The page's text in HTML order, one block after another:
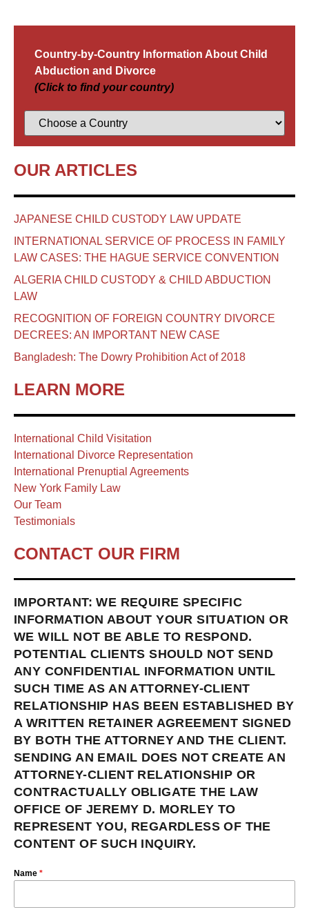
Country-by-Country Information About Child
Abduction and Divorce
(Click to find your country)
OUR ARTICLES
JAPANESE CHILD CUSTODY LAW UPDATE
INTERNATIONAL SERVICE OF PROCESS IN FAMILY
LAW CASES: THE HAGUE SERVICE CONVENTION
ALGERIA CHILD CUSTODY & CHILD ABDUCTION
LAW
RECOGNITION OF FOREIGN COUNTRY DIVORCE
DECREES: AN IMPORTANT NEW CASE
Bangladesh: The Dowry Prohibition Act of 2018
LEARN MORE
International Child Visitation
International Divorce Representation
International Prenuptial Agreements
New York Family Law
Our Team
Testimonials
CONTACT OUR FIRM
IMPORTANT: WE REQUIRE SPECIFIC
INFORMATION ABOUT YOUR SITUATION OR
WE WILL NOT BE ABLE TO RESPOND.
POTENTIAL CLIENTS SHOULD NOT SEND
ANY CONFIDENTIAL INFORMATION UNTIL
SUCH TIME AS AN ATTORNEY-CLIENT
RELATIONSHIP HAS BEEN ESTABLISHED BY
A WRITTEN RETAINER AGREEMENT SIGNED
BY BOTH THE ATTORNEY AND THE CLIENT.
SENDING AN EMAIL DOES NOT CREATE AN
ATTORNEY-CLIENT RELATIONSHIP OR
CONTRACTUALLY OBLIGATE THE LAW
OFFICE OF JEREMY D. MORLEY TO
REPRESENT YOU, REGARDLESS OF THE
CONTENT OF SUCH INQUIRY.
Name *